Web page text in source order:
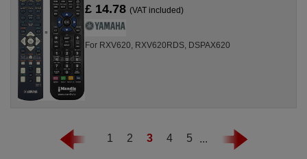
£ 14.78(VAT included)
For RXV620, RXV620RDS, DSPAX620
1 2 3 4 5